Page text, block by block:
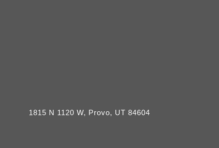
1815 N 1120 W, Provo, UT 84604